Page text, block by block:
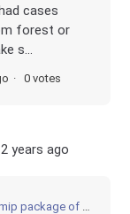
cases
forest or
s...
0 votes
2 years ago
of AnnModel